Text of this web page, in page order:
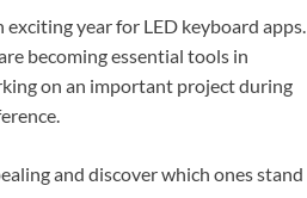
year for LED keyboard apps.
becoming essential tools in
on an important project during
and discover which ones stand